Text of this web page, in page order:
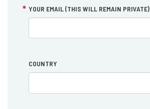
YOUR EMAIL (THIS WILL REMAIN PRIVATE)
COUNTRY